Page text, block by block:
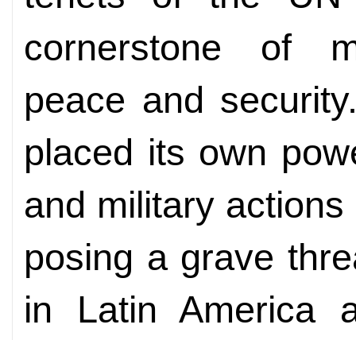
cornerstone of
peace and
placed its own
and military
posing a grave
in Latin America